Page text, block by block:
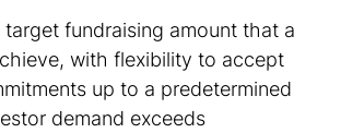
fundraising amount that a
with flexibility to accept
up to a predetermined
demand exceeds